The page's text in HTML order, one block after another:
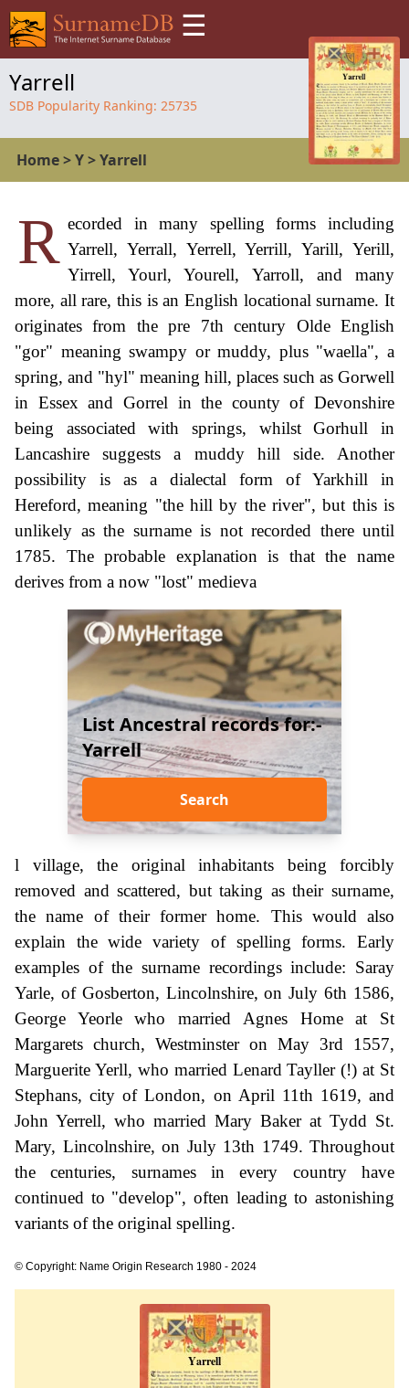
☰
Yarrell
SDB Popularity Ranking: 25735
Home>Y>Yarrell
R ecorded in many spelling forms including
Yarrell, Yerrall, Yerrell, Yerrill, Yarill, Yerill,
Yirrell, Yourl, Yourell, Yarroll, and many
more, all rare, this is an English locational surname. It
originates from the pre 7th century Olde English
"gor" meaning swampy or muddy, plus "waella", a
spring, and "hyl" meaning hill, places such as Gorwell
in Essex and Gorrel in the county of Devonshire
being associated with springs, whilst Gorhull in
Lancashire suggests a muddy hill side. Another
possibility is as a dialectal form of Yarkhill in
Hereford, meaning "the hill by the river", but this is
unlikely as the surname is not recorded there until
1785. The probable explanation is that the name
derives from a now "lost" medieva
List Ancestral records for:-
Yarrell
Search
l village, the original inhabitants being forcibly
removed and scattered, but taking as their surname,
the name of their former home. This would also
explain the wide variety of spelling forms. Early
examples of the surname recordings include: Saray
Yarle, of Gosberton, Lincolnshire, on July 6th 1586,
George Yeorle who married Agnes Home at St
Margarets church, Westminster on May 3rd 1557,
Marguerite Yerll, who married Lenard Tayller (!) at St
Stephans, city of London, on April 11th 1619, and
John Yerrell, who married Mary Baker at Tydd St.
Mary, Lincolnshire, on July 13th 1749. Throughout
the centuries, surnames in every country have
continued to "develop", often leading to astonishing
variants of the original spelling.
© Copyright: Name Origin Research 1980 - 2024